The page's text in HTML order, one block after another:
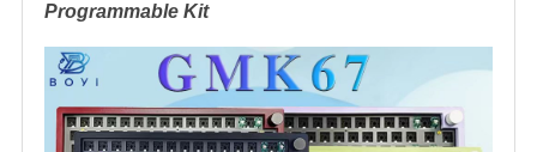
Programmable Kit